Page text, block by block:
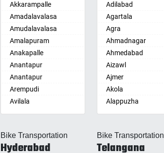
Akkarampalle
Amadalavalasa
Amudalavalasa
Amalapuram
Anakapalle
Anantapur
Anantapur
Arempudi
Avilala
Badvel
Banaganapalle
Banganapalle
Adilabad
Agartala
Agra
Ahmadnagar
Ahmedabad
Aizawl
Ajmer
Akola
Alappuzha
Aligarh
Alwar
Ambala
Bike Transportation
Hyderabad
Bike Transportation
Telangana